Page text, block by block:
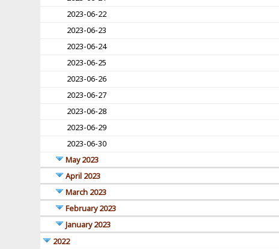
2023-06-22
2023-06-23
2023-06-24
2023-06-25
2023-06-26
2023-06-27
2023-06-28
2023-06-29
2023-06-30
May 2023
April 2023
March 2023
February 2023
January 2023
2022